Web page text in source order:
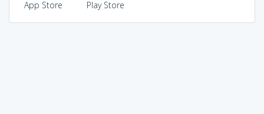
App Store Play Store